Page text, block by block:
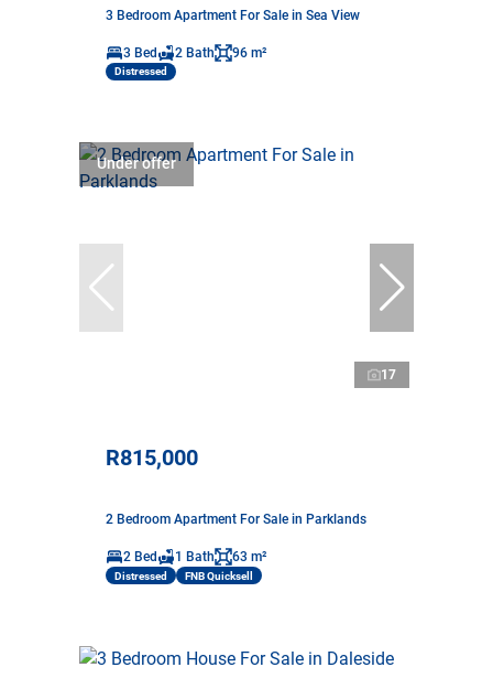
3 Bedroom Apartment For Sale in Sea View
3 Bed 2 Bath 96 m²
Distressed
Under offer
17
R815,000
2 Bedroom Apartment For Sale in Parklands
2 Bed 1 Bath 63 m²
Distressed FNB Quicksell